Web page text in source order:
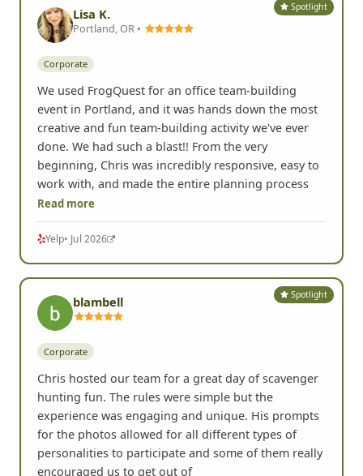
Spotlight
Lisa K.
Portland, OR •
Corporate
We used FrogQuest for an office team-building
event in Portland, and it was hands down the most
creative and fun team-building activity we've ever
done. We had such a blast!! From the very
beginning, Chris was incredibly responsive, easy to
work with, and made the entire planning process
Read more
Yelp• Jul 2026
Spotlight
blambell
Corporate
Chris hosted our team for a great day of scavenger
hunting fun. The rules were simple but the
experience was engaging and unique. His prompts
for the photos allowed for all different types of
personalities to participate and some of them really
encouraged us to get out of